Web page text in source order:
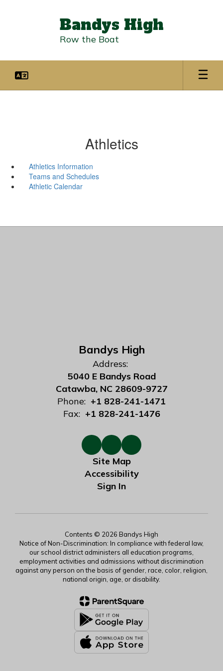
Bandys High
Row the Boat
Athletics
Athletics Information
Teams and Schedules
Athletic Calendar
Bandys High
Address:
5040 E Bandys Road
Catawba, NC 28609-9727
Phone: +1 828-241-1471
Fax: +1 828-241-1476
Site Map
Accessibility
Sign In
Contents © 2026 Bandys High
Notice of Non-Discrimination: In compliance with federal law,
our school district administers all education programs,
employment activities and admissions without discrimination
against any person on the basis of gender, race, color, religion,
national origin, age, or disability.